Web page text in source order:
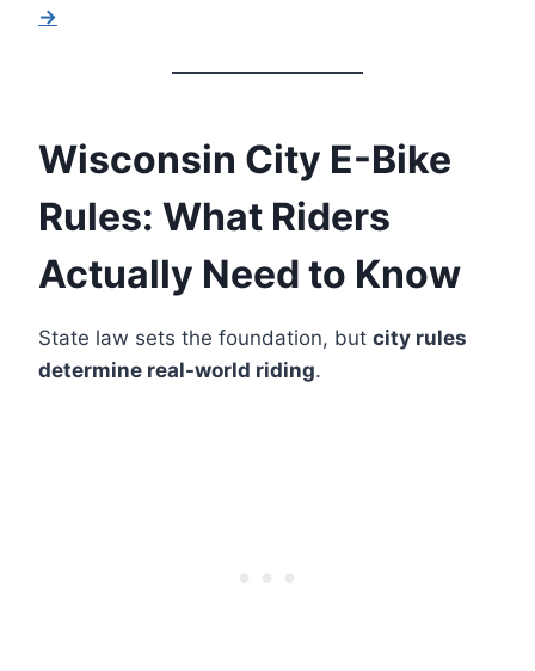
→
Wisconsin City E-Bike
Rules: What Riders
Actually Need to Know
State law sets the foundation, but city rules
determine real-world riding.